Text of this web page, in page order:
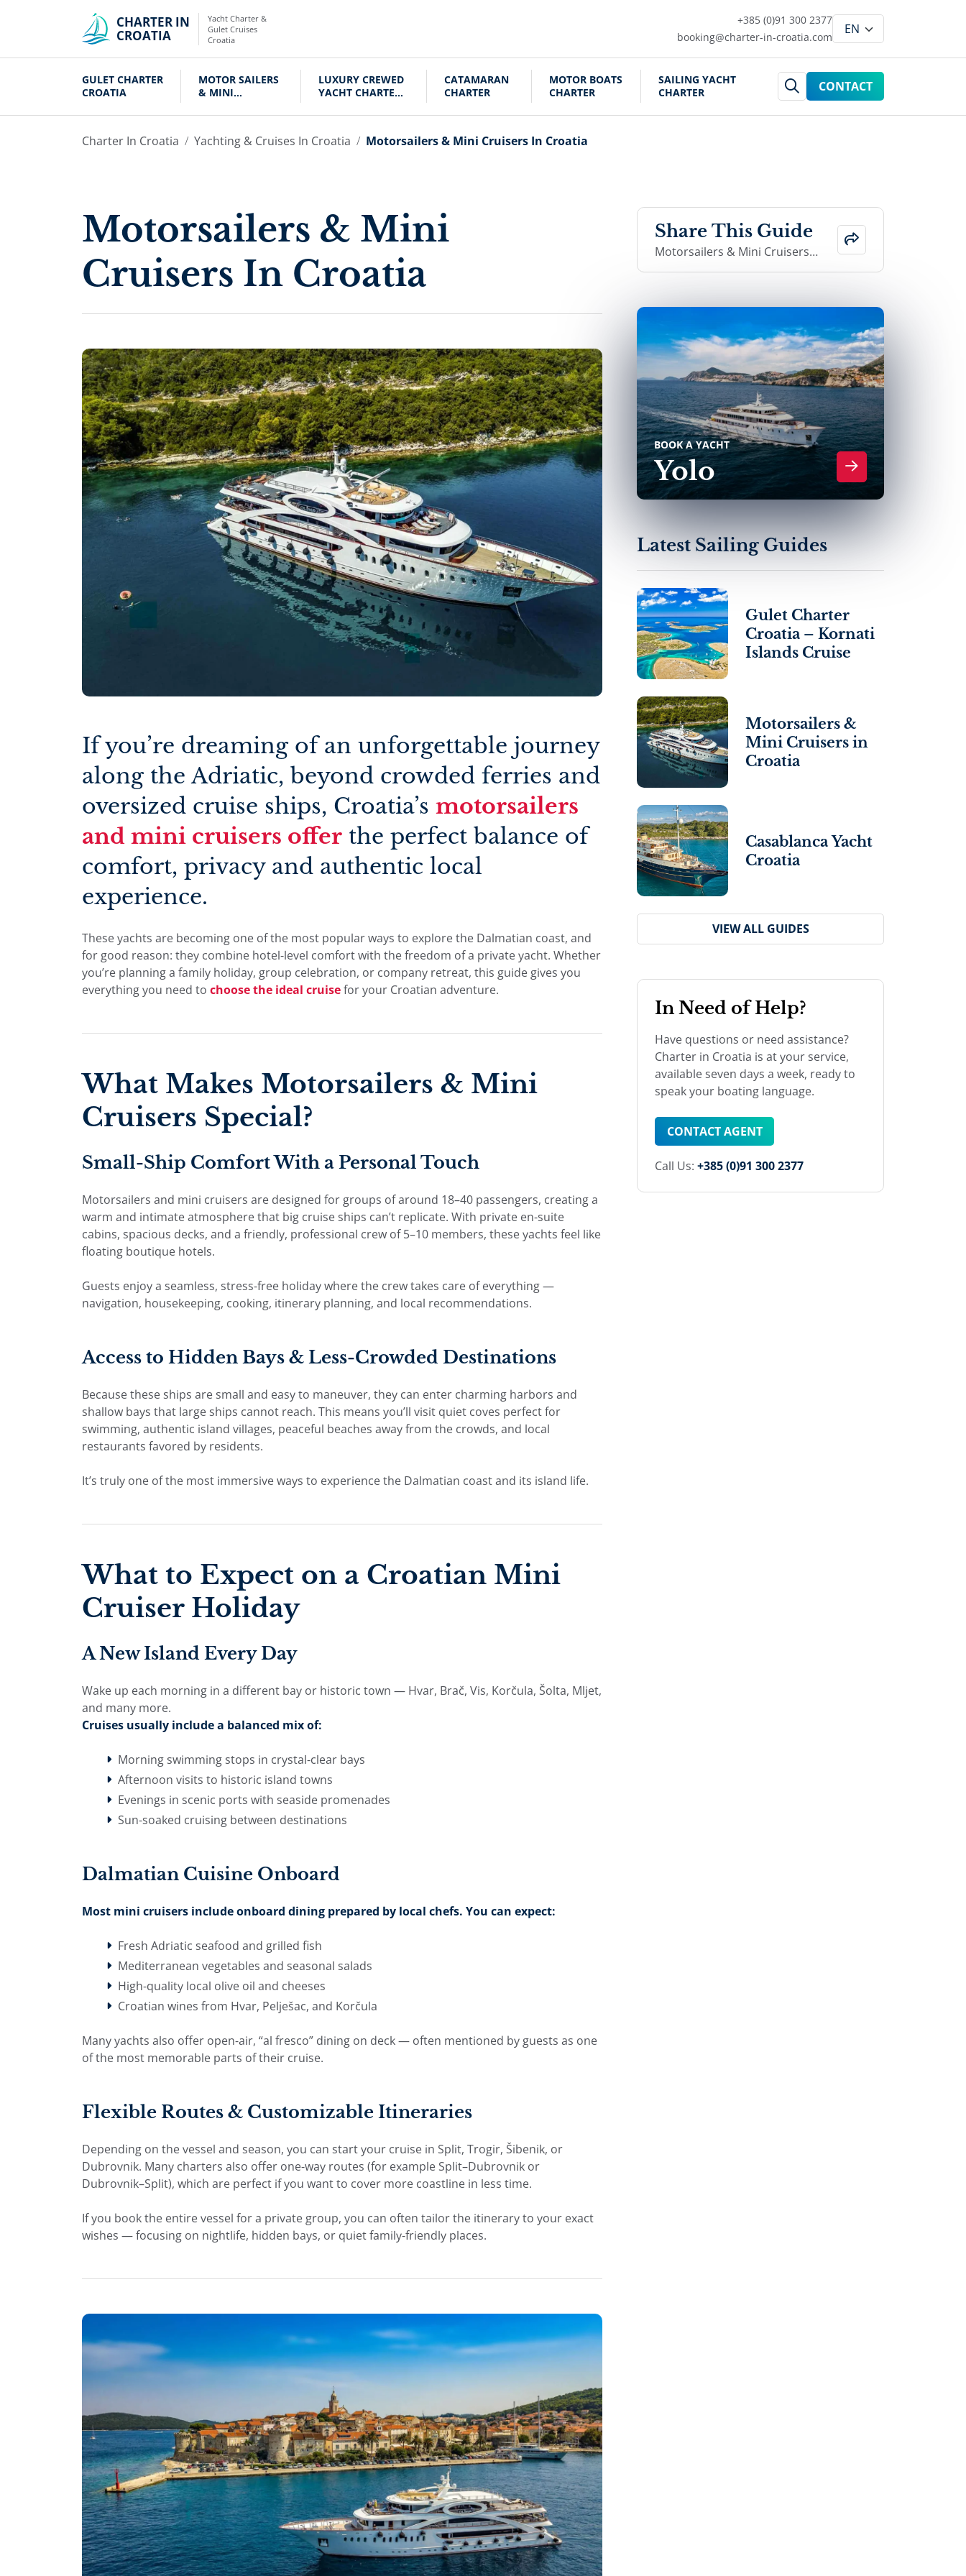
CHARTER IN
CROATIA
Yacht Charter &
Gulet Cruises
Croatia
+385 (0)91 300 2377
booking@charter-in-croatia.com
GULET CHARTER
CROATIA
MOTOR SAILERS
& MINI
LUXURY CREWED
YACHT CHARTER
CATAMARAN
CHARTER
MOTOR BOATS
CHARTER
SAILING YACHT
CHARTER
CONTACT
Charter In Croatia Yachting & Cruises In Croatia Motorsailers & Mini Cruisers In Croatia
Motorsailers & Mini
Cruisers In Croatia
If you’re dreaming of an unforgettable journey
along the Adriatic, beyond crowded ferries and
oversized cruise ships, Croatia’s motorsailers
and mini cruisers offer the perfect balance of
comfort, privacy and authentic local
experience.
These yachts are becoming one of the most popular ways to explore the Dalmatian coast, and
for good reason: they combine hotel-level comfort with the freedom of a private yacht. Whether
you’re planning a family holiday, group celebration, or company retreat, this guide gives you
everything you need to choose the ideal cruisefor your Croatian adventure.
What Makes Motorsailers & Mini
Cruisers Special?
Small-Ship Comfort With a Personal Touch
Motorsailers and mini cruisers are designed for groups of around 18–40 passengers, creating a
warm and intimate atmosphere that big cruise ships can’t replicate. With private en-suite
cabins, spacious decks, and a friendly, professional crew of 5–10 members, these yachts feel like
floating boutique hotels.
Guests enjoy a seamless, stress-free holiday where the crew takes care of everything —
navigation, housekeeping, cooking, itinerary planning, and local recommendations.
Access to Hidden Bays & Less-Crowded Destinations
Because these ships are small and easy to maneuver, they can enter charming harbors and
shallow bays that large ships cannot reach. This means you’ll visit quiet coves perfect for
swimming, authentic island villages, peaceful beaches away from the crowds, and local
restaurants favored by residents.
It’s truly one of the most immersive ways to experience the Dalmatian coast and its island life.
What to Expect on a Croatian Mini
Cruiser Holiday
A New Island Every Day
Wake up each morning in a different bay or historic town — Hvar, Brač, Vis, Korčula, Šolta, Mljet,
and many more.
Cruises usually include a balanced mix of:
Morning swimming stops in crystal-clear bays
Afternoon visits to historic island towns
Evenings in scenic ports with seaside promenades
Sun-soaked cruising between destinations
Dalmatian Cuisine Onboard
Most mini cruisers include onboard dining prepared by local chefs. You can expect:
Fresh Adriatic seafood and grilled fish
Mediterranean vegetables and seasonal salads
High-quality local olive oil and cheeses
Croatian wines from Hvar, Pelješac, and Korčula
Many yachts also offer open-air, “al fresco” dining on deck — often mentioned by guests as one
of the most memorable parts of their cruise.
Flexible Routes & Customizable Itineraries
Depending on the vessel and season, you can start your cruise in Split, Trogir, Šibenik, or
Dubrovnik. Many charters also offer one-way routes (for example Split–Dubrovnik or
Dubrovnik–Split), which are perfect if you want to cover more coastline in less time.
If you book the entire vessel for a private group, you can often tailor the itinerary to your exact
wishes — focusing on nightlife, hidden bays, or quiet family-friendly places.
Share This Guide
Motorsailers & Mini Cruisers i
BOOK A YACHT
Yolo
Latest Sailing Guides
Gulet Charter
Croatia – Kornati
Islands Cruise
Motorsailers &
Mini Cruisers in
Croatia
Casablanca Yacht
Croatia
VIEW ALL GUIDES
In Need of Help?
Have questions or need assistance?
Charter in Croatia is at your service,
available seven days a week, ready to
speak your boating language.
CONTACT AGENT
Call Us: +385 (0)91 300 2377